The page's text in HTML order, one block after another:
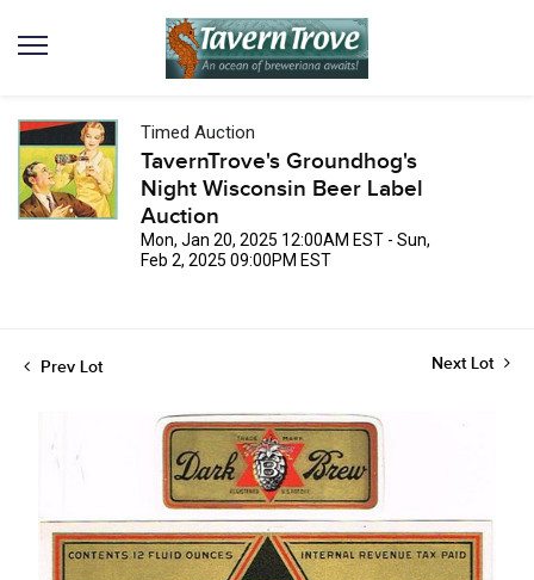
Timed Auction
TavernTrove's Groundhog's
Night Wisconsin Beer Label
Auction
Mon, Jan 20, 2025 12:00AM EST - Sun,
Feb 2, 2025 09:00PM EST
Prev Lot Next Lot